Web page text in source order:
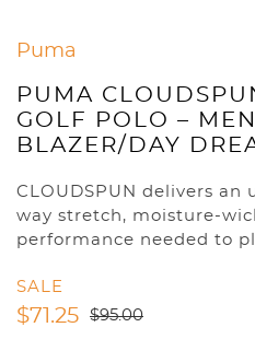
Puma
PUMA
GOLF POLO –
BLAZER/DAY
CLOUDSPUN delivers
way stretch, moisture-
performance needed to
SALE
$71.25 $95.00